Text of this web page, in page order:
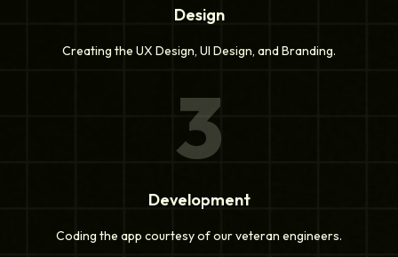
Design
Creating the UX Design, UI Design, and Branding.
3
Development
Coding the app courtesy of our veteran engineers.